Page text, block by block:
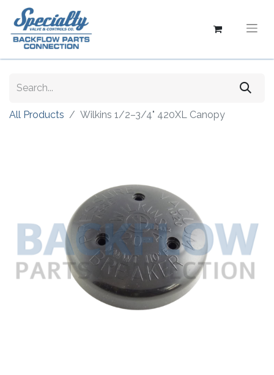
All Products Wilkins 1/2–3/4" 420XL Canopy